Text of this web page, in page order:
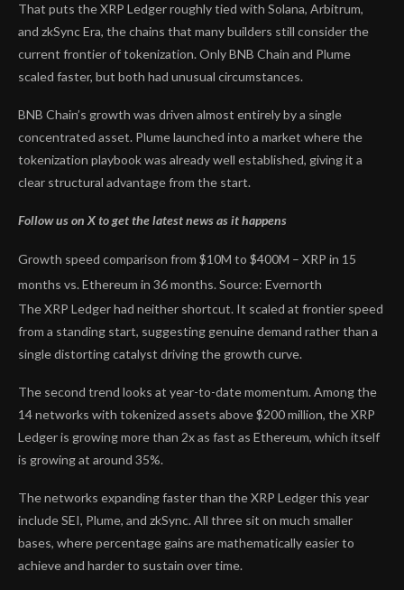
That puts the XRP Ledger roughly tied with Solana, Arbitrum,
and zkSync Era, the chains that many builders still consider the
current frontier of tokenization. Only BNB Chain and Plume
scaled faster, but both had unusual circumstances.
BNB Chain’s growth was driven almost entirely by a single
concentrated asset. Plume launched into a market where the
tokenization playbook was already well established, giving it a
clear structural advantage from the start.
Follow us on X to get the latest news as it happens
Growth speed comparison from $10M to $400M – XRP in 15
months vs. Ethereum in 36 months. Source: Evernorth
The XRP Ledger had neither shortcut. It scaled at frontier speed
from a standing start, suggesting genuine demand rather than a
single distorting catalyst driving the growth curve.
The second trend looks at year-to-date momentum. Among the
14 networks with tokenized assets above $200 million, the XRP
Ledger is growing more than 2x as fast as Ethereum, which itself
is growing at around 35%.
The networks expanding faster than the XRP Ledger this year
include SEI, Plume, and zkSync. All three sit on much smaller
bases, where percentage gains are mathematically easier to
achieve and harder to sustain over time.